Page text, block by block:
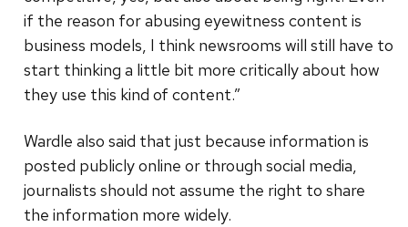
if the reason for abusing eyewitness content is
business models, I think newsrooms will still have to
start thinking a little bit more critically about how
they use this kind of content.”
Wardle also said that just because information is
posted publicly online or through social media,
journalists should not assume the right to share
the information more widely.